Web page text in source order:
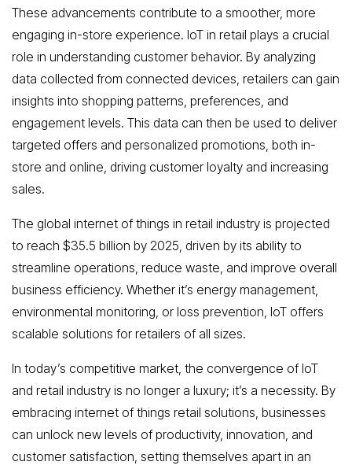
These advancements contribute to a smoother, more
engaging in-store experience. IoT in retail plays a crucial
role in understanding customer behavior. By analyzing
data collected from connected devices, retailers can gain
insights into shopping patterns, preferences, and
engagement levels. This data can then be used to deliver
targeted offers and personalized promotions, both in-
store and online, driving customer loyalty and increasing
sales.
The global internet of things in retail industry is projected
to reach $35.5 billion by 2025, driven by its ability to
streamline operations, reduce waste, and improve overall
business efficiency. Whether it’s energy management,
environmental monitoring, or loss prevention, IoT offers
scalable solutions for retailers of all sizes.
In today’s competitive market, the convergence of IoT
and retail industry is no longer a luxury; it’s a necessity. By
embracing internet of things retail solutions, businesses
can unlock new levels of productivity, innovation, and
customer satisfaction, setting themselves apart in an